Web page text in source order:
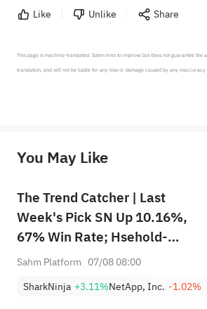
Like Unlike Share
This page is machine-translated. Sahm tries to improve but does not guarantee
translation, and will not be liable for any loss or damage caused by any
provide any investment advice, nor does it make any commitments and guarantees.
You May Like
The Trend Catcher | Last
Week's Pick SN Up 10.16%,
67% Win Rate; Hsehold-
Appliances/Wares Industry
Week's Biggest Moves
Sahm Platform 07/08 08:00
SharkNinja +3.11%NetApp, Inc. -1.02%